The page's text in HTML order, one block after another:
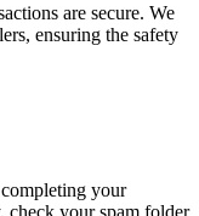
are secure. We
ensuring the safety
your